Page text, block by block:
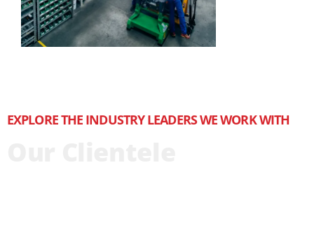
EXPLORE THE INDUSTRY LEADERS WE WORK WITH